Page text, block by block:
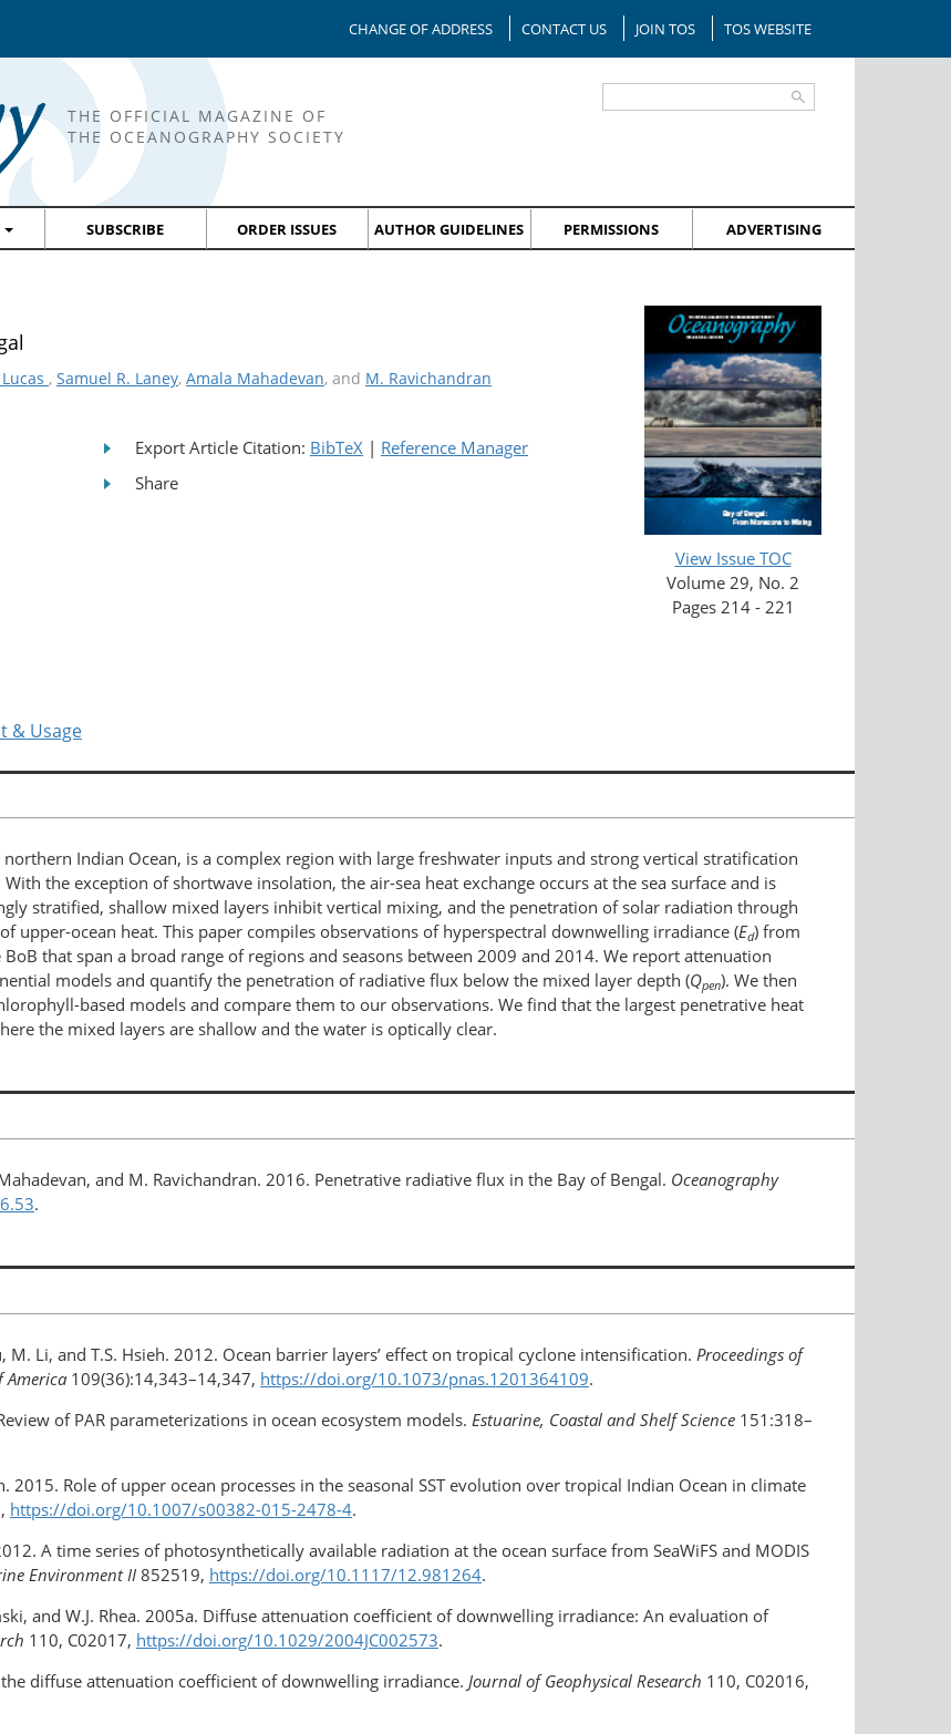
CHANGE OF ADDRESS CONTACT US JOIN TOS TOS WEBSITE
THE OFFICIAL MAGAZINE OF
THE OCEANOGRAPHY SOCIETY
SUBSCRIBE ORDER ISSUES AUTHOR GUIDELINES PERMISSIONS ADVERTISING
View Issue TOC
Volume 29, No. 2
Pages 214 - 221
, Samuel R. Laney, Amala Mahadevan, and M. Ravichandran
Export Article Citation: BibTeX | Reference Manager
Share
& Usage
northern Indian Ocean, is a complex region with large freshwater inputs and strong vertical stratification
the exception of shortwave insolation, the air-sea heat exchange occurs at the sea surface and is
stratified, shallow mixed layers inhibit vertical mixing, and the penetration of solar radiation through
upper-ocean heat. This paper compiles observations of hyperspectral downwelling irradiance (Ed) from
that span a broad range of regions and seasons between 2009 and 2014. We report attenuation
models and quantify the penetration of radiative flux below the mixed layer depth (Qpen). We then
based models and compare them to our observations. We find that the largest penetrative heat
the mixed layers are shallow and the water is optically clear.
and M. Ravichandran. 2016. Penetrative radiative flux in the Bay of Bengal. Oceanography
.
M. Li, and T.S. Hsieh. 2012. Ocean barrier layers’ effect on tropical cyclone intensification. Proceedings of
America 109(36):14,343–14,347, https://doi.org/​10.1073/pnas.1201364109.
of PAR parameterizations in ocean ecosystem models. Estuarine, Coastal and Shelf Science 151:318–
2015. Role of upper ocean processes in the seasonal SST evolution over tropical Indian Ocean in climate
https://doi.org/10.1007/s00382-015-2478-4.
A time series of photosynthetically available radiation at the ocean surface from SeaWiFS and MODIS
Environment II 852519, https://doi.org/10.1117/12.981264.
and W.J. Rhea. 2005a. Diffuse attenuation coefficient of downwelling irradiance: An evaluation of
110, C02017, https://doi.org/10.1029/2004JC002573.
diffuse attenuation coefficient of downwelling irradiance. Journal of Geophysical Research 110, C02016,